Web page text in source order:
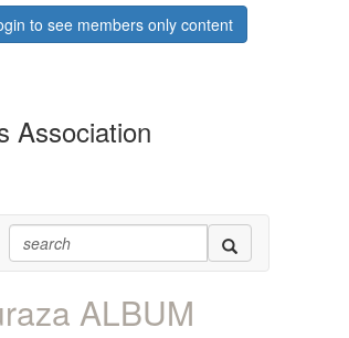
to see members only content
Association
ALBUM